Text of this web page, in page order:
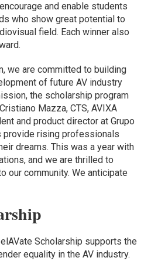
and enable students
who show great potential to
field. Each winner also
we are committed to building
of future AV industry
the scholarship program
Mazza, CTS, AVIXA
and product director at Grupo
provide rising professionals
dreams. This was a year with
and we are thrilled to
our community. We anticipate
elAVate Scholarship supports the
equality in the AV industry.